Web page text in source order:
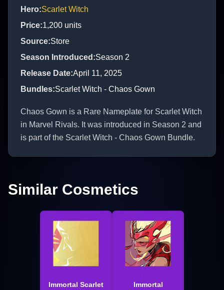
Hero:Scarlet Witch
Price:1,200 units
Source:Store
Season Introduced :Season 2
Release Date:April 11, 2025
Bundles:Scarlet Witch - Chaos Gown
Chaos Gown is a Rare Nameplate for Scarlet Witch
in Marvel Rivals. It was introduced in Season 2 and
is part of the Scarlet Witch - Chaos Gown Bundle.
Similar Cosmetics
Immortal Scarlet
Immortal